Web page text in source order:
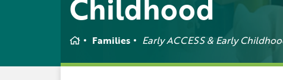
Childhood
HomeFamilies Early ACCESS & Early